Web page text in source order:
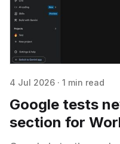
4 Jul 2026 · 1 min read
Google tests
section for